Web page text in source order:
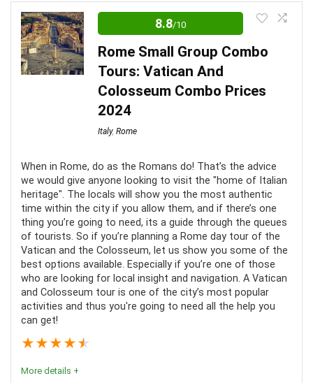
Certain buildings may be closed
Long wait time
Roman icon. They are well worth the money spent
when the alternative is waiting for hours in a line, then
having no context or information for the many artifacts
and artworks.
Comfort
PROS:
Easy access
No waiting time
8.8/10
Rome Small Group Combo
Tours: Vatican And
Colosseum Combo Prices
2024
Italy, Rome
When in Rome, do as the Romans do! That’s the advice
we would give anyone looking to visit the "home of Italian
heritage". The locals will show you the most authentic
time within the city if you allow them, and if there’s one
thing you’re going to need, its a guide through the queues
of tourists. So if you’re planning a Rome day tour of the
Vatican and the Colosseum, let us show you some of the
best options available. Especially if you’re one of those
who are looking for local insight and navigation. A Vatican
and Colosseum tour is one of the city’s most popular
activities and thus you're going to need all the help you
can get!
★★★★★
More details +